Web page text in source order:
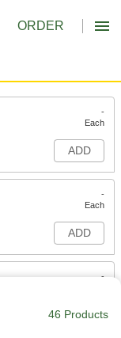
ORDER
-
Each
ADD
-
Each
ADD
-
ADD
46 Products